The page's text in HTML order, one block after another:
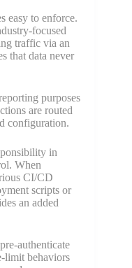
easy to enforce.
focused
traffic via an
that data never
purposes
are routed
configuration.
in
When
CI/CD
scripts or
an added
authenticate
limit behaviors